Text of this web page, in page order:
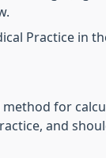
Practice in
for
and